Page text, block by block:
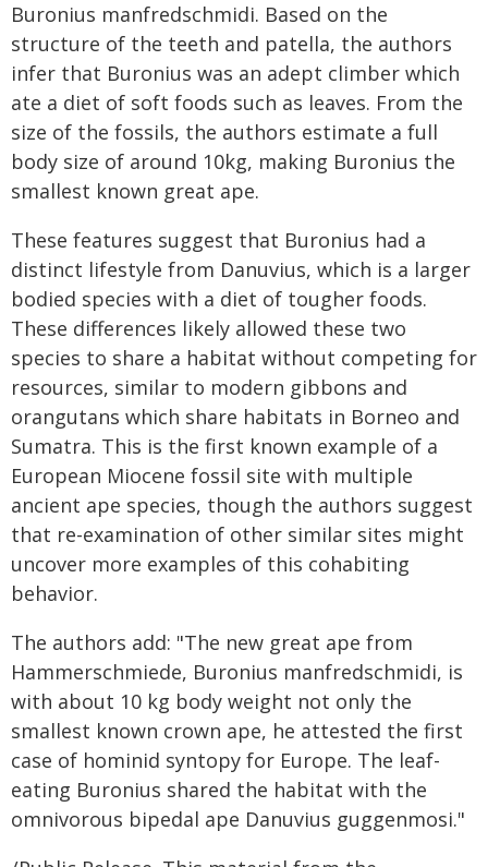
Buronius manfredschmidi. Based on the
structure of the teeth and patella, the authors
infer that Buronius was an adept climber which
ate a diet of soft foods such as leaves. From the
size of the fossils, the authors estimate a full
body size of around 10kg, making Buronius the
smallest known great ape.
These features suggest that Buronius had a
distinct lifestyle from Danuvius, which is a larger
bodied species with a diet of tougher foods.
These differences likely allowed these two
species to share a habitat without competing for
resources, similar to modern gibbons and
orangutans which share habitats in Borneo and
Sumatra. This is the first known example of a
European Miocene fossil site with multiple
ancient ape species, though the authors suggest
that re-examination of other similar sites might
uncover more examples of this cohabiting
behavior.
The authors add: "The new great ape from
Hammerschmiede, Buronius manfredschmidi, is
with about 10 kg body weight not only the
smallest known crown ape, he attested the first
case of hominid syntopy for Europe. The leaf-
eating Buronius shared the habitat with the
omnivorous bipedal ape Danuvius guggenmosi."